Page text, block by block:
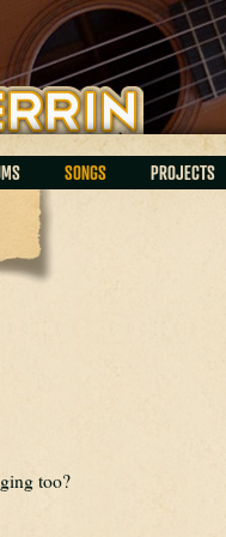
SONGS PROJECTS
too?